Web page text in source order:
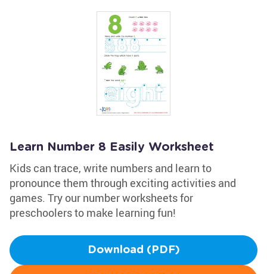
Learn Number 8 Easily Worksheet
Kids can trace, write numbers and learn to
pronounce them through exciting activities and
games. Try our number worksheets for
preschoolers to make learning fun!
Download (PDF)